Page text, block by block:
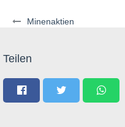
Minenaktien
Teilen